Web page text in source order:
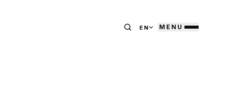
EN MENU